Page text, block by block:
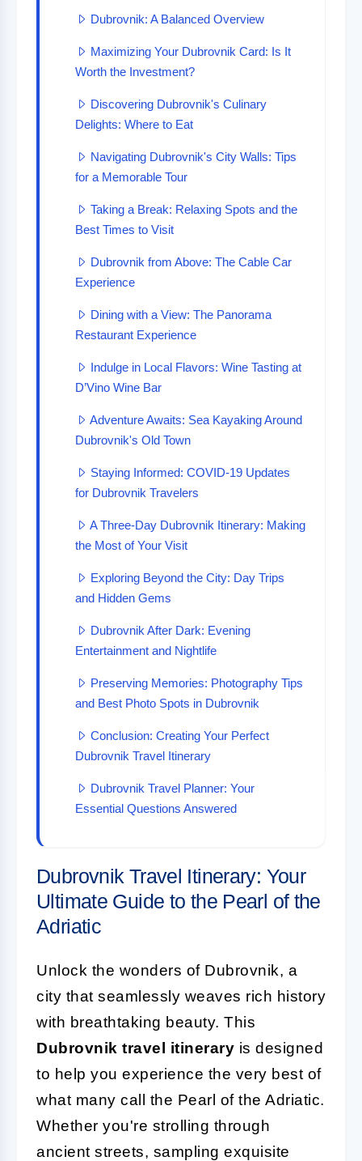
Dubrovnik: A Balanced Overview
Maximizing Your Dubrovnik Card: Is It
Worth the Investment?
Discovering Dubrovnik's Culinary
Delights: Where to Eat
Navigating Dubrovnik's City Walls: Tips
for a Memorable Tour
Taking a Break: Relaxing Spots and the
Best Times to Visit
Dubrovnik from Above: The Cable Car
Experience
Dining with a View: The Panorama
Restaurant Experience
Indulge in Local Flavors: Wine Tasting at
D’Vino Wine Bar
Adventure Awaits: Sea Kayaking Around
Dubrovnik's Old Town
Staying Informed: COVID-19 Updates
for Dubrovnik Travelers
A Three-Day Dubrovnik Itinerary: Making
the Most of Your Visit
Exploring Beyond the City: Day Trips
and Hidden Gems
Dubrovnik After Dark: Evening
Entertainment and Nightlife
Preserving Memories: Photography Tips
and Best Photo Spots in Dubrovnik
Conclusion: Creating Your Perfect
Dubrovnik Travel Itinerary
Dubrovnik Travel Planner: Your
Essential Questions Answered
Dubrovnik Travel Itinerary: Your
Ultimate Guide to the Pearl of the
Adriatic
Unlock the wonders of Dubrovnik, a
city that seamlessly weaves rich history
with breathtaking beauty. This
Dubrovnik travel itinerary is designed
to help you experience the very best of
what many call the Pearl of the Adriatic.
Whether you're strolling through
ancient streets, sampling exquisite